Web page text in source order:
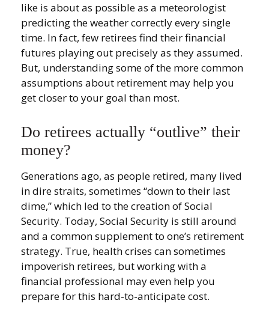
like is about as possible as a meteorologist
predicting the weather correctly every single
time. In fact, few retirees find their financial
futures playing out precisely as they assumed.
But, understanding some of the more common
assumptions about retirement may help you
get closer to your goal than most.
Do retirees actually “outlive” their
money?
Generations ago, as people retired, many lived
in dire straits, sometimes “down to their last
dime,” which led to the creation of Social
Security. Today, Social Security is still around
and a common supplement to one’s retirement
strategy. True, health crises can sometimes
impoverish retirees, but working with a
financial professional may even help you
prepare for this hard-to-anticipate cost.